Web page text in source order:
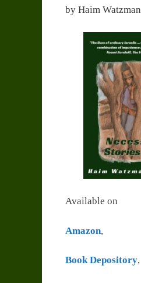
by Haim Watzman
Available on
Amazon,
Book Depository,